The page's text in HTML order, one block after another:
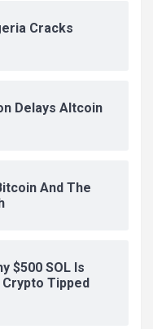
Cracks
Delays Altcoin
And The
$500 SOL Is
Tipped